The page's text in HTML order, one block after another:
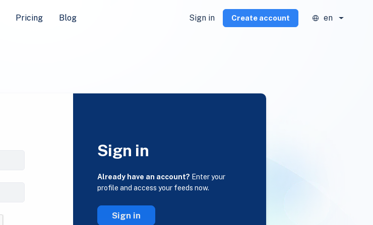
Pricing Blog Sign in Create account en
Sign in
Already have an account? Enter your
profile and access your feeds now.
Sign in